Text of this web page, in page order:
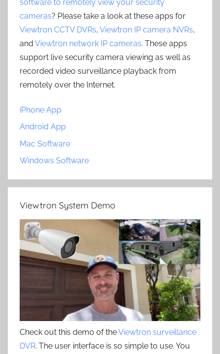
software to remotely view your security
cameras? Please take a look at these apps for
Viewtron CCTV DVRs, Viewtron IP camera NVRs,
and Viewtron network IP cameras. These apps
support live security camera viewing as well as
recorded video surveillance playback from
remotely over the Internet.
iPhone App
Android App
Mac Software
Windows Software
Viewtron System Demo
Check out this demo of theViewtron surveillance
DVR. The user interface is so simple to use. You